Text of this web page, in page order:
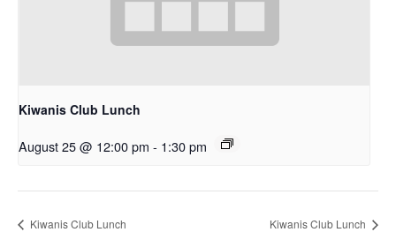
Kiwanis Club Lunch
August 25 @ 12:00 pm - 1:30 pm
Kiwanis Club Lunch Kiwanis Club Lunch